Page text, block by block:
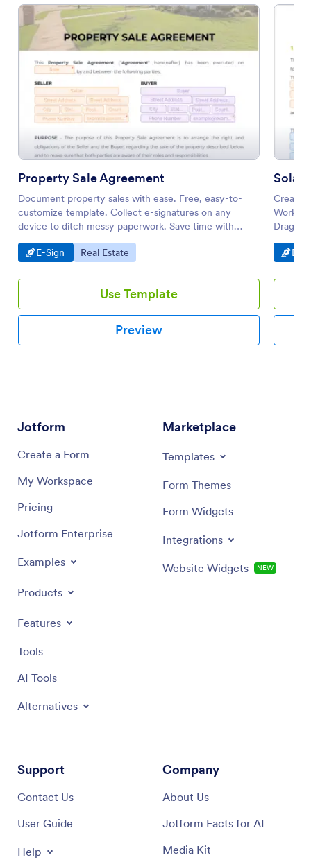
Property Sale Agreement
Document property sales with ease. Free, easy-to-
customize template. Collect e-signatures on any
device to ditch messy paperwork. Save time with
automation
Go to Category:
E-Sign Go to Category:
Real Estate
Use Template
Preview
Solar
Create
Works
Drag
Go
E-
Jotform
Create a Form
My Workspace
Pricing
Jotform Enterprise
Examples
Products
Features
Tools
AI Tools
Alternatives
Marketplace
Templates
Form Themes
Form Widgets
Integrations
Website Widgets NEW
Support
Contact Us
User Guide
Help
Company
About Us
Jotform Facts for AI
Media Kit